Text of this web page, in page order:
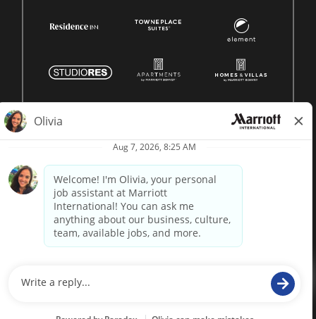
Marriott proprietary information
paradox.ai